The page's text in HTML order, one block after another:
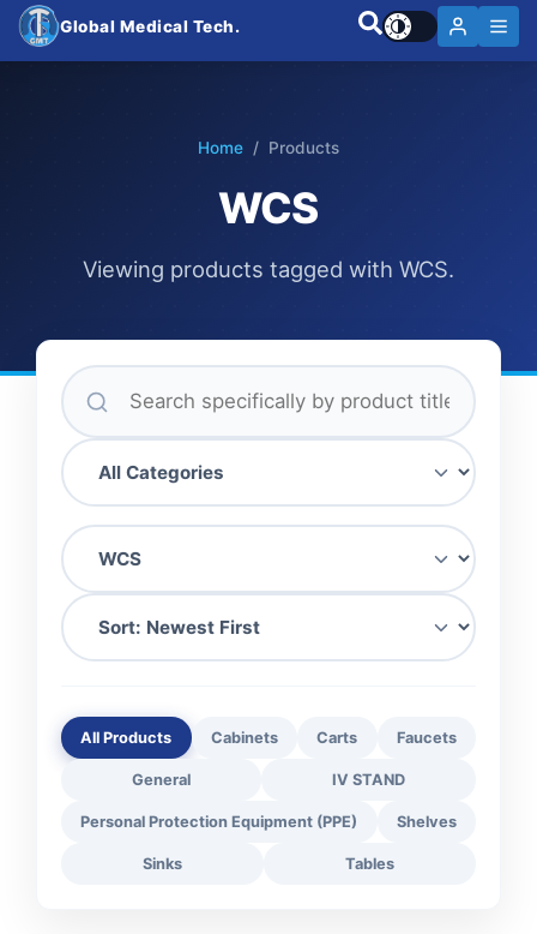
Global Medical Tech.
Home / Products
WCS
Viewing products tagged with WCS.
All Products Cabinets Carts Faucets
General IV STAND
Personal Protection Equipment (PPE) Shelves
Sinks Tables